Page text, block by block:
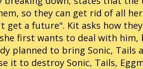
so they can get rid of all
get a future". Kit asks how
first wants to deal with him,
planned to bring Sonic, Tails
it to destroy Sonic, Tails,